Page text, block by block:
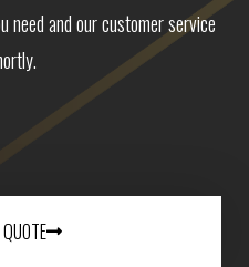
need and our customer service